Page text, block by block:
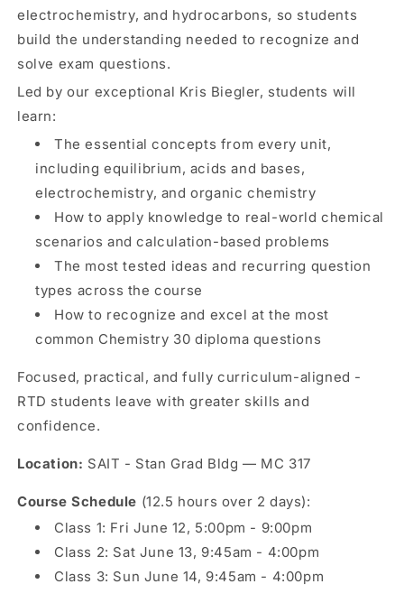
electrochemistry, and hydrocarbons, so students
build the understanding needed to recognize and
solve exam questions.
Led by our exceptional Kris Biegler, students will
learn:
The essential concepts from every unit,
including equilibrium, acids and bases,
electrochemistry, and organic chemistry
How to apply knowledge to real-world chemical
scenarios and calculation-based problems
The most tested ideas and recurring question
types across the course
How to recognize and excel at the most
common Chemistry 30 diploma questions
Focused, practical, and fully curriculum-aligned -
RTD students leave with greater skills and
confidence.
Location: SAIT - Stan Grad Bldg — MC 317
Course Schedule (12.5 hours over 2 days):
Class 1: Fri June 12, 5:00pm - 9:00pm
Class 2: Sat June 13, 9:45am - 4:00pm
Class 3: Sun June 14, 9:45am - 4:00pm